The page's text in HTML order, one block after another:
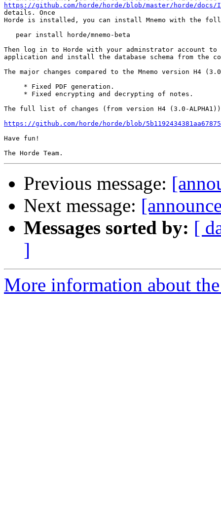
https://github.com/horde/horde/blob/master/horde/docs/
details. Once
Horde is installed, you can install Mnemo with the
   pear install horde/mnemo-beta
Then log in to Horde with your adminstrator account to
application and install the database schema from the
The major changes compared to the Mnemo version H4
     * Fixed PDF generation.
     * Fixed encrypting and decrypting of notes.
The full list of changes (from version H4 (3.0-
https://github.com/horde/horde/blob/
Have fun!
Previous message:
Next message:
Messages sorted by: [
]
More information about